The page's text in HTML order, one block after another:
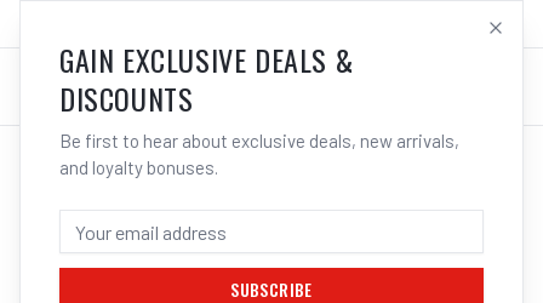
LOG IN
/ Multi-Function Welders /
IRONWELD 1500W 1.5KW LASER WELDER /
CLEANER / CUTTER - HEAVY DUTY
GAIN EXCLUSIVE DEALS &
DISCOUNTS
Be first to hear about exclusive deals, new arrivals,
and loyalty bonuses.
SUBSCRIBE